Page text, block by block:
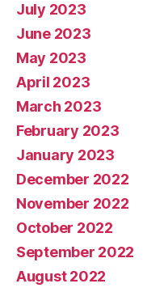
July 2023
June 2023
May 2023
April 2023
March 2023
February 2023
January 2023
December 2022
November 2022
October 2022
September 2022
August 2022